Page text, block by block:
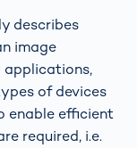
describes
image
applications,
of devices
enable efficient
required, i.e.